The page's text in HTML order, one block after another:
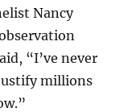
Nancy
“I’ve never
millions